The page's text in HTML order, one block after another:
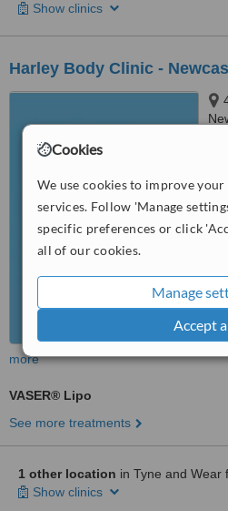
Cookies
We use cookies to improve
services. Follow 'Manage
specific preferences or click
all of our cookies.
Manage
Accept
Show clinics
Harley Body Clinic -
more
VASER® Lipo
See more treatments
1 other location in Tyne and Wear
Show clinics